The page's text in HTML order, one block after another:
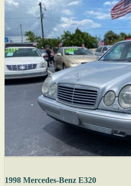
1998 Mercedes-Benz E320